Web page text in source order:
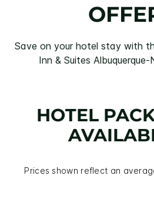
Save on your hotel stay with
Inn & Suites
HOTEL
Prices shown reflect an